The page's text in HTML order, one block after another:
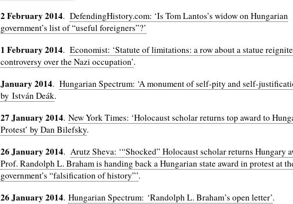
2 February 2014. DefendingHistory.com: ‘Is Tom Lantos’s widow on Hungarian
government’s list of “useful foreigners”?’
1 February 2014. Economist: ‘Statute of limitations: a row about a statue
controversy over the Nazi occupation’.
January 2014. Hungarian Spectrum: ‘A monument of self-pity and self-
by István Deák.
27 January 2014. New York Times: ‘Holocaust scholar returns top award to
Protest’ by Dan Bilefsky.
26 January 2014. Arutz Sheva: ‘“Shocked” Holocaust scholar returns Hungary
Prof. Randolph L. Braham is handing back a Hungarian state award in protest at
government’s “falsification of history”’.
26 January 2014. Hungarian Spectrum: ‘Randolph L. Braham’s open letter’.